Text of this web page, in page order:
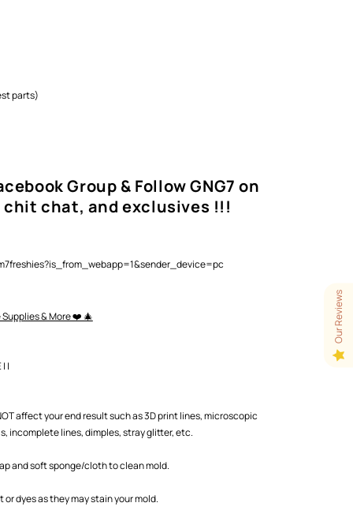
parts)
Group & Follow GNG7 on
chit chat, and exclusives !!!
Supplies & More ❤️ 🎄
|
affect your end result such as 3D print lines, microscopic
incomplete lines, dimples, stray glitter, etc.
and soft sponge/cloth to clean mold.
dyes as they may stain your mold.
Our Reviews